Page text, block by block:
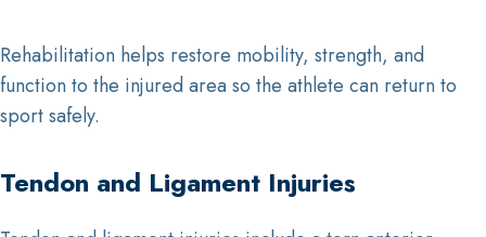
Rehabilitation helps restore mobility, strength, and
function to the injured area so the athlete can return to
sport safely.
Tendon and Ligament Injuries